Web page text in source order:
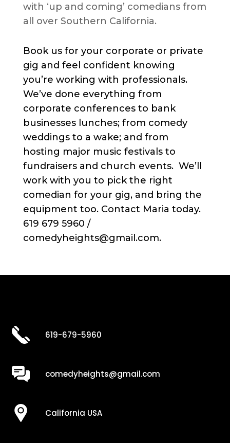
with ‘up and coming’ comedians from
all over Southern California.
Book us for your corporate or private
gig and feel confident knowing
you’re working with professionals.
We’ve done everything from
corporate conferences to bank
businesses lunches; from comedy
weddings to a wake; and from
hosting major music festivals to
fundraisers and church events. We’ll
work with you to pick the right
comedian for your gig, and bring the
equipment too. Contact Maria today.
619 679 5960 /
comedyheights@gmail.com.
619-679-5960
comedyheights@gmail.com
California USA